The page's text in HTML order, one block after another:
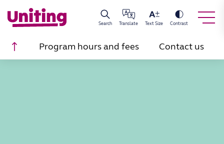
Search Translate Text Size Contrast
Scroll to top
Program hours and fees Contact us